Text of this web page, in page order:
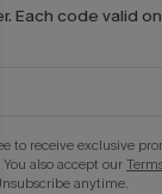
Each code valid
to receive exclusive
also accept our
anytime.